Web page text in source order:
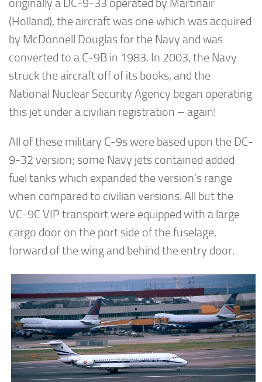
originally a DC-9-33 operated by Martinair
(Holland), the aircraft was one which was acquired
by McDonnell Douglas for the Navy and was
converted to a C-9B in 1983. In 2003, the Navy
struck the aircraft off of its books, and the
National Nuclear Security Agency began operating
this jet under a civilian registration – again!
All of these military C-9s were based upon the DC-
9-32 version; some Navy jets contained added
fuel tanks which expanded the version’s range
when compared to civilian versions. All but the
VC-9C VIP transport were equipped with a large
cargo door on the port side of the fuselage,
forward of the wing and behind the entry door.